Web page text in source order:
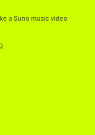
a Suno music video